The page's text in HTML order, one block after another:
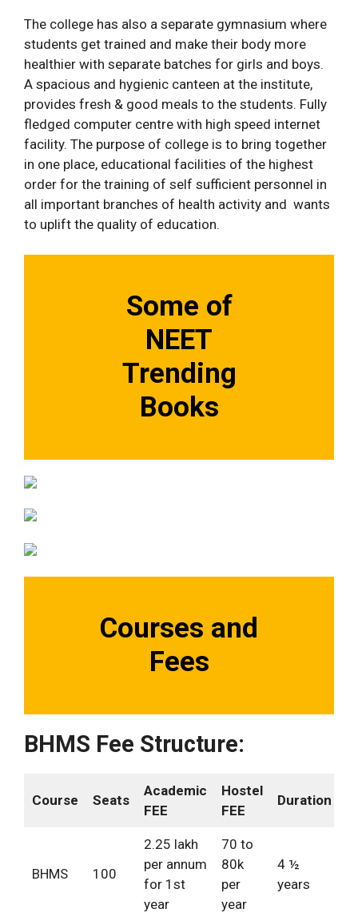
The college has also a separate gymnasium where
students get trained and make their body more
healthier with separate batches for girls and boys.
A spacious and hygienic canteen at the institute,
provides fresh & good meals to the students. Fully
fledged computer centre with high speed internet
facility. The purpose of college is to bring together
in one place, educational facilities of the highest
order for the training of self sufficient personnel in
all important branches of health activity and wants
to uplift the quality of education.
Some of
NEET
Trending
Books
Courses and
Fees
BHMS Fee Structure:
Course Seats
Academic
FEE
Hostel
FEE
Duration
BHMS 100
2.25 lakh
per annum
for 1st
year
70 to
80k
per
year
4 ½
years